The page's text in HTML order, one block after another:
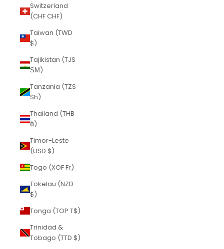
Switzerland
(CHF CHF)
Taiwan (TWD
$)
Tajikistan (TJS
ЅМ)
Tanzania (TZS
Sh)
Thailand (THB
฿)
Timor-Leste
(USD $)
Togo (XOF Fr)
Tokelau (NZD
$)
Tonga (TOP T$)
Trinidad &
Tobago (TTD $)